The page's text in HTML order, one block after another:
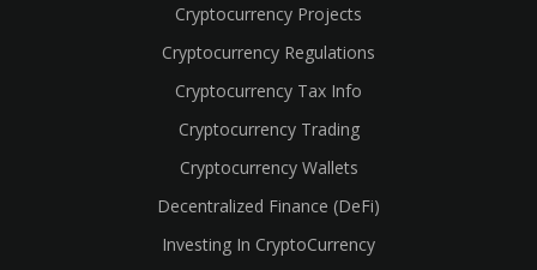
Cryptocurrency Projects
Cryptocurrency Regulations
Cryptocurrency Tax Info
Cryptocurrency Trading
Cryptocurrency Wallets
Decentralized Finance (DeFi)
Investing In CryptoCurrency